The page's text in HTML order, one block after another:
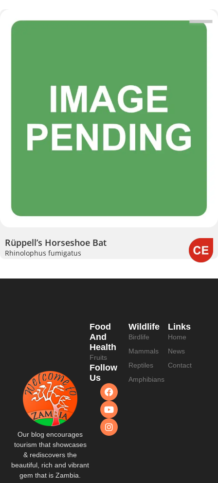
Rüppell’s Horseshoe Bat
Rhinolophus fumigatus
Our blog encourages
tourism that showcases
& rediscovers the
beautiful, rich and vibrant
gem that is Zambia.
Links
Home
News
Contact
Wildlife
Birdlife
Mammals
Reptiles
Amphibians
Food
And
Health
Fruits
Follow
Us